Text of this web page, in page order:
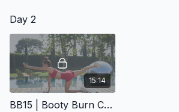
Day 2
15:14
BB15 | Booty Burn Challenge